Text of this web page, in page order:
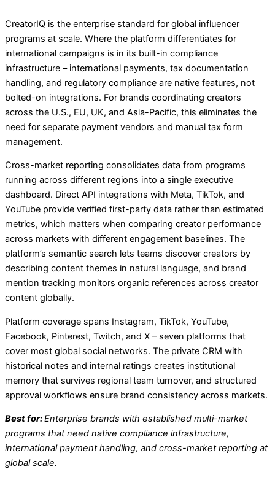
CreatorIQ is the enterprise standard for global influencer
programs at scale. Where the platform differentiates for
international campaigns is in its built-in compliance
infrastructure – international payments, tax documentation
handling, and regulatory compliance are native features, not
bolted-on integrations. For brands coordinating creators
across the U.S., EU, UK, and Asia-Pacific, this eliminates the
need for separate payment vendors and manual tax form
management.
Cross-market reporting consolidates data from programs
running across different regions into a single executive
dashboard. Direct API integrations with Meta, TikTok, and
YouTube provide verified first-party data rather than estimated
metrics, which matters when comparing creator performance
across markets with different engagement baselines. The
platform’s semantic search lets teams discover creators by
describing content themes in natural language, and brand
mention tracking monitors organic references across creator
content globally.
Platform coverage spans Instagram, TikTok, YouTube,
Facebook, Pinterest, Twitch, and X – seven platforms that
cover most global social networks. The private CRM with
historical notes and internal ratings creates institutional
memory that survives regional team turnover, and structured
approval workflows ensure brand consistency across markets.
Best for:Enterprise brands with established multi-market
programs that need native compliance infrastructure,
international payment handling, and cross-market reporting at
global scale.